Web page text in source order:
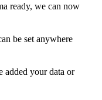
ready, we can now
be set anywhere
added your data or